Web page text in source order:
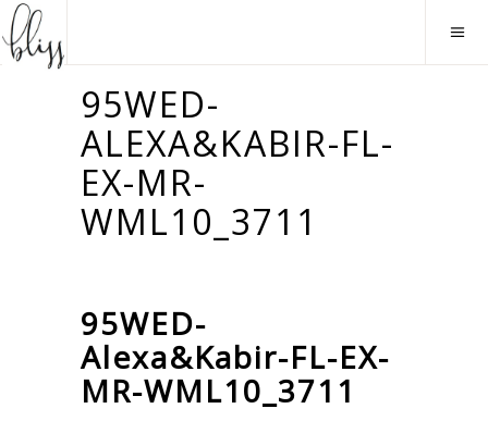
95WED-
ALEXA&KABIR-FL-
EX-MR-
WML10_3711
95WED-
Alexa&Kabir-FL-EX-
MR-WML10_3711